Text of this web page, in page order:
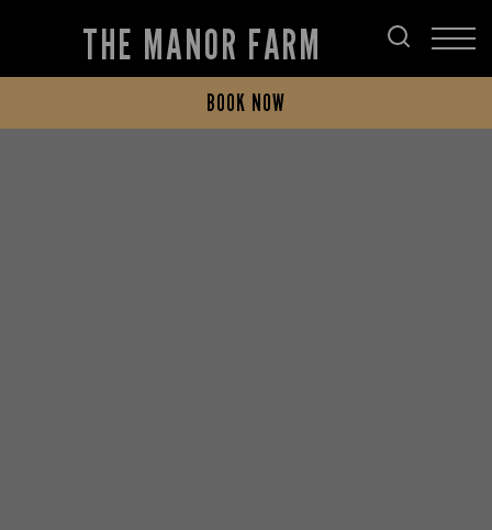
THE MANOR FARM
BOOK NOW